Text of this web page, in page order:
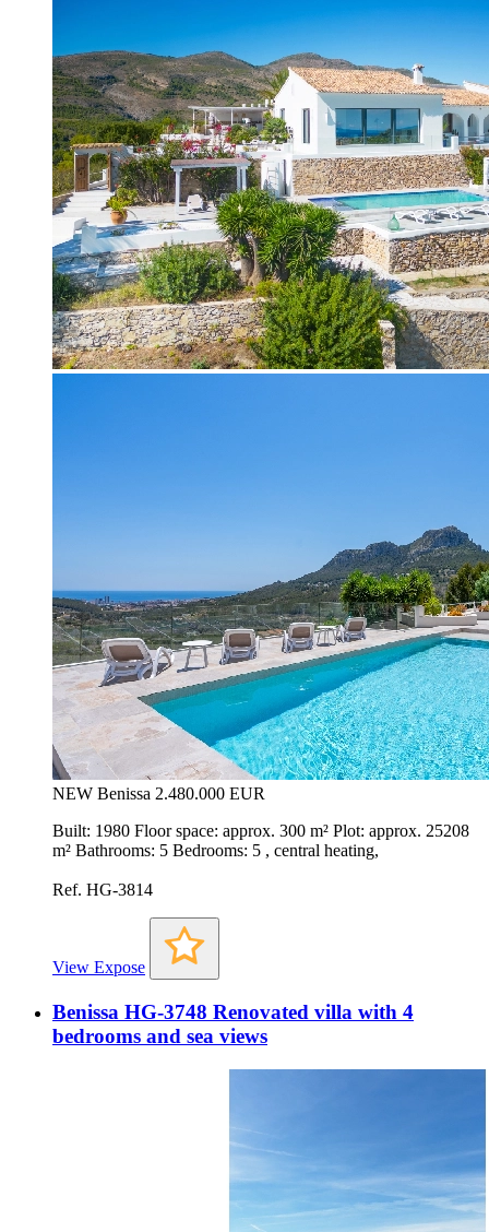
NEW Benissa 2.480.000 EUR
Built: 1980 Floor space: approx. 300 m² Plot: approx. 25208
m² Bathrooms: 5 Bedrooms: 5 , central heating,
Ref. HG-3814
View Expose
Benissa HG-3748 Renovated villa with 4
bedrooms and sea views